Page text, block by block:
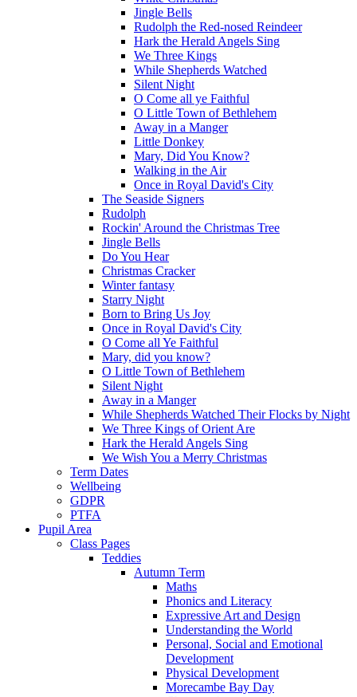
Jingle Bells
Rudolph the Red-nosed Reindeer
Hark the Herald Angels Sing
We Three Kings
While Shepherds Watched
Silent Night
O Come all ye Faithful
O Little Town of Bethlehem
Away in a Manger
Little Donkey
Mary, Did You Know?
Walking in the Air
Once in Royal David's City
The Seaside Signers
Rudolph
Rockin' Around the Christmas Tree
Jingle Bells
Do You Hear
Christmas Cracker
Winter fantasy
Starry Night
Born to Bring Us Joy
Once in Royal David's City
O Come all Ye Faithful
Mary, did you know?
O Little Town of Bethlehem
Silent Night
Away in a Manger
While Shepherds Watched Their Flocks by Night
We Three Kings of Orient Are
Hark the Herald Angels Sing
We Wish You a Merry Christmas
Term Dates
Wellbeing
GDPR
PTFA
Pupil Area
Class Pages
Teddies
Autumn Term
Maths
Phonics and Literacy
Expressive Art and Design
Understanding the World
Personal, Social and Emotional
Development
Physical Development
Morecambe Bay Day